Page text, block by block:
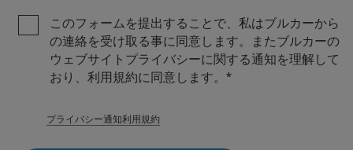
このフォームを提出することで、私はブルカーから
の連絡を受け取る事に同意します。またブルカーの
ウェブサイトプライバシーに関する通知を理解して
おり、利用規約に同意します。
プライバシー通知利用規約